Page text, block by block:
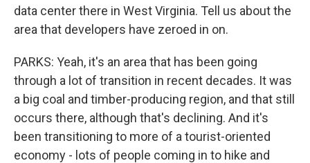
data center there in West Virginia. Tell us about the
area that developers have zeroed in on.
PARKS: Yeah, it's an area that has been going
through a lot of transition in recent decades. It was
a big coal and timber-producing region, and that still
occurs there, although that's declining. And it's
been transitioning to more of a tourist-oriented
economy - lots of people coming in to hike and